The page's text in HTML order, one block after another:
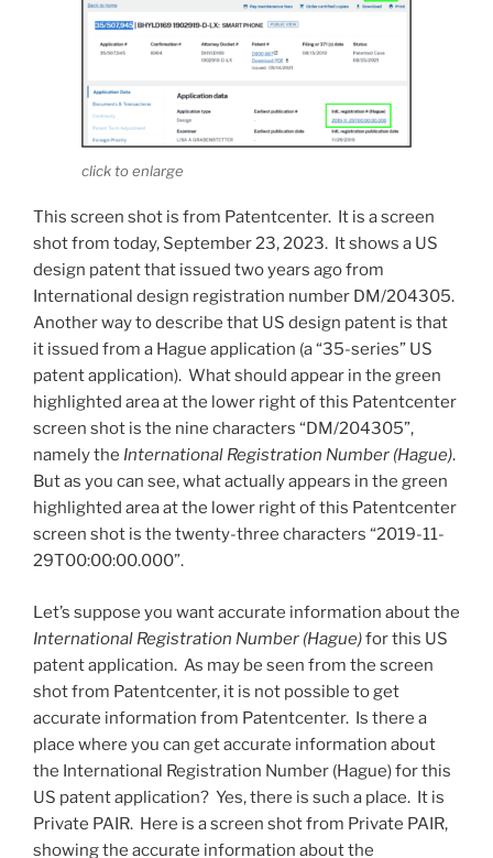
click to enlarge
This screen shot is from Patentcenter. It is a screen
shot from today, September 23, 2023. It shows a US
design patent that issued two years ago from
International design registration number DM/204305.
Another way to describe that US design patent is that
it issued from a Hague application (a “35-series” US
patent application). What should appear in the green
highlighted area at the lower right of this Patentcenter
screen shot is the nine characters “DM/204305”,
namely the International Registration Number (Hague).
But as you can see, what actually appears in the green
highlighted area at the lower right of this Patentcenter
screen shot is the twenty-three characters “2019-11-
29T00:00:00.000”.
Let’s suppose you want accurate information about the
International Registration Number (Hague)for this US
patent application. As may be seen from the screen
shot from Patentcenter, it is not possible to get
accurate information from Patentcenter. Is there a
place where you can get accurate information about
the International Registration Number (Hague) for this
US patent application? Yes, there is such a place. It is
Private PAIR. Here is a screen shot from Private PAIR,
showing the accurate information about the